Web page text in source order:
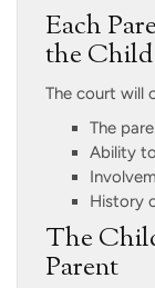
Each
the Child
The court will
The
Ability
History
The
Parent